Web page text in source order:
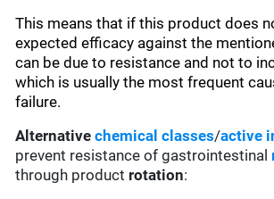
This means that if this product does
expected efficacy against the
can be due to resistance and not to
which is usually the most frequent
failure.
Alternative chemical classes/active
prevent resistance of gastrointestinal
through product rotation: